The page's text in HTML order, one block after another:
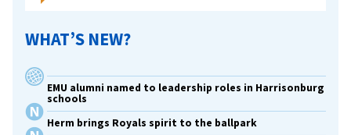
WHAT’S NEW?
EMU alumni named to leadership roles in Harrisonburg
schools
Herm brings Royals spirit to the ballpark